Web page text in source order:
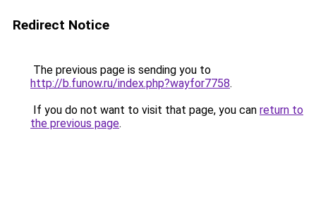
Redirect Notice
The previous page is sending you to
http://b.funow.ru/index.php?wayfor7758.
If you do not want to visit that page, you can return to
the previous page.